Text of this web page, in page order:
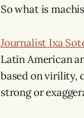
So what is
Journalist Ixa
Latin American
based on virility,
strong or